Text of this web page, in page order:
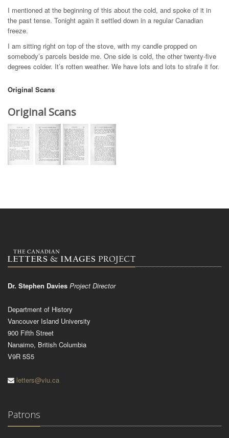
I mentioned at the beginning of this about the cold, and spoke of it in
the past tense. Tonight again it settled down in a regular Canadian
freeze.
I am sitting right on top of the stove, with my candle propped on
somebody’s parcels beside me. One side is cold, the other twenty-five
degrees colder. It’s rotten weather. We have lots and lots to strafe it for.
Original Scans
Original Scans
Dr. Stephen Davies Project Director
Department of History
Vancouver Island University
900 Fifth Street
Nanaimo, British Columbia
V9R 5S5
letters@viu.ca
Patrons